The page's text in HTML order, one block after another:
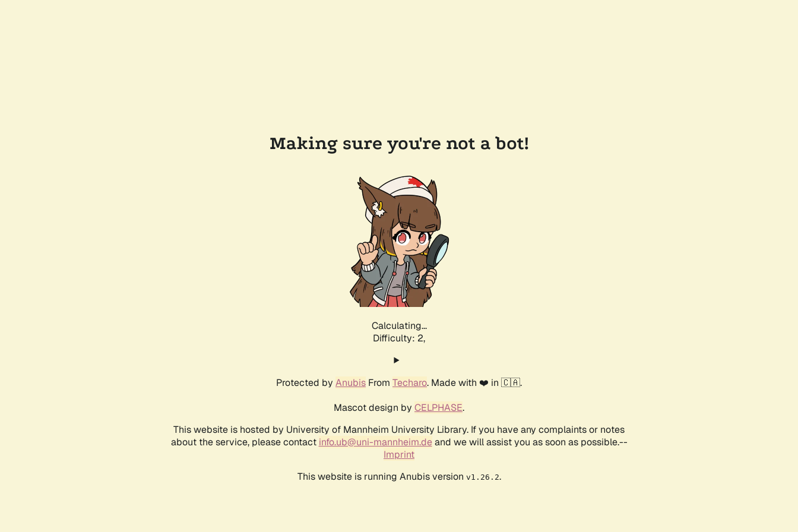
Making sure you're not a bot!
Calculating...
Difficulty: 2,
Protected by Anubis From Techaro. Made with ❤️ in 🇨🇦.
Mascot design by CELPHASE.
This website is hosted by University of Mannheim University Library. If you have any complaints or notes
about the service, please contact info.ub@uni-mannheim.deand we will assist you as soon as possible.--
Imprint
This website is running Anubis version v1.26.2.